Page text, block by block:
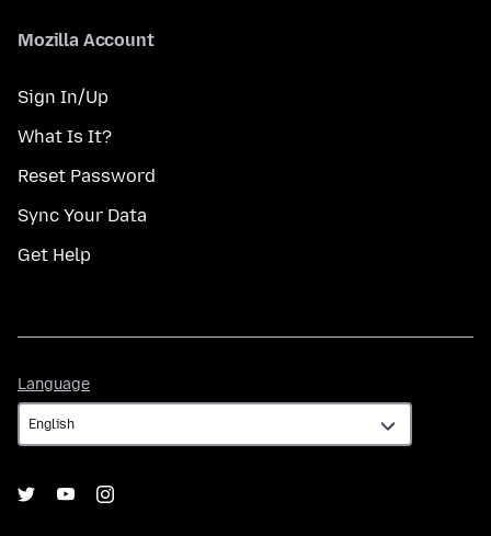
Mozilla Account
Sign In/Up
What Is It?
Reset Password
Sync Your Data
Get Help
Language